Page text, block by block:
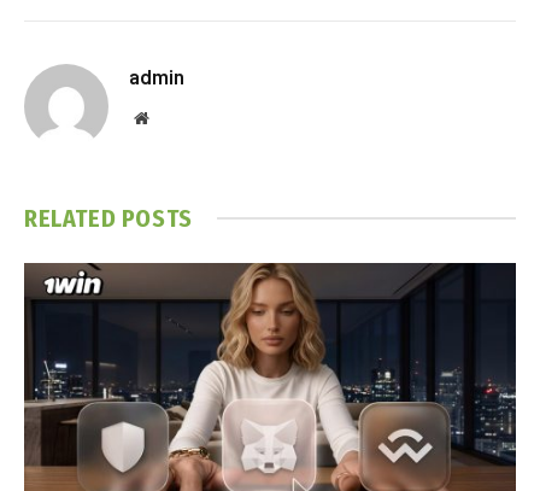
admin
Website
RELATED POSTS